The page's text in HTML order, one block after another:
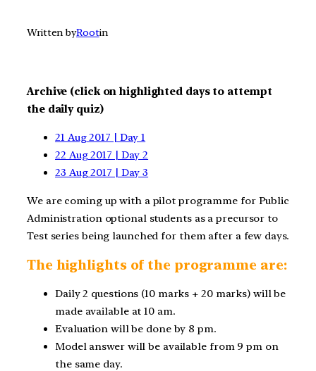
Written byRootin
Archive (click on highlighted days to attempt
the daily quiz)
21 Aug 2017 | Day 1
22 Aug 2017 | Day 2
23 Aug 2017 | Day 3
We are coming up with a pilot programme for Public
Administration optional students as a precursor to
Test series being launched for them after a few days.
The highlights of the programme are:
Daily 2 questions (10 marks + 20 marks) will be
made available at 10 am.
Evaluation will be done by 8 pm.
Model answer will be available from 9 pm on
the same day.